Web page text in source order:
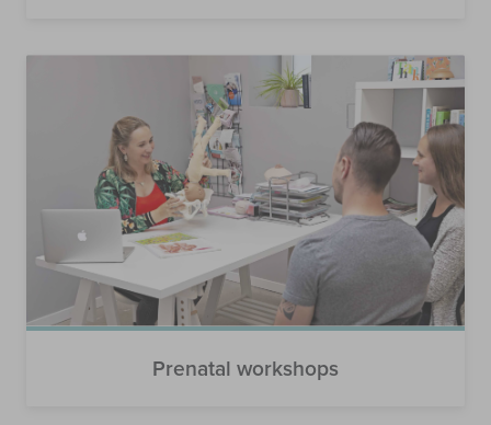
Prenatal workshops